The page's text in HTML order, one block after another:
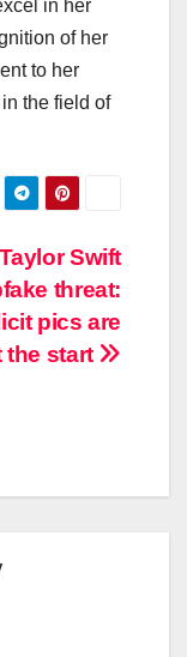
in her
of her
to her
the field of
Taylor Swift
threat:
pics are
the start